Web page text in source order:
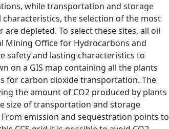
while transportation and storage
the selection of the most
depleted. To select these sites, all oil
Mining Office for Hydrocarbons and
safety and lasting characteristics to
on a GIS map containing all the plants
for carbon dioxide transportation. The
the amount of CO2 produced by plants
size of transportation and storage
emission and sequestration points to